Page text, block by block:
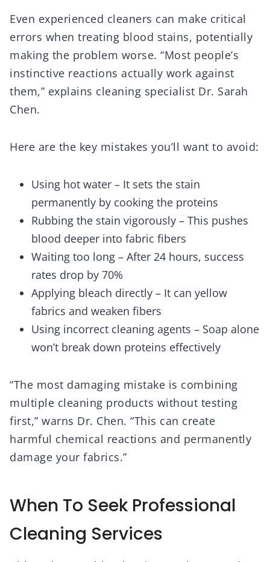
Even experienced cleaners can make critical
errors when treating blood stains, potentially
making the problem worse. “Most people’s
instinctive reactions actually work against
them,” explains cleaning specialist Dr. Sarah
Chen.
Here are the key mistakes you’ll want to avoid:
Using hot water – It sets the stain
permanently by cooking the proteins
Rubbing the stain vigorously – This pushes
blood deeper into fabric fibers
Waiting too long – After 24 hours, success
rates drop by 70%
Applying bleach directly – It can yellow
fabrics and weaken fibers
Using incorrect cleaning agents – Soap alone
won’t break down proteins effectively
“The most damaging mistake is combining
multiple cleaning products without testing
first,” warns Dr. Chen. “This can create
harmful chemical reactions and permanently
damage your fabrics.”
When To Seek Professional
Cleaning Services